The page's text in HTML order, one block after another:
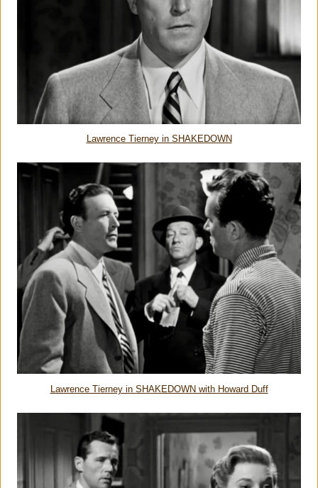
Lawrence Tierney in SHAKEDOWN
Lawrence Tierney in SHAKEDOWN with Howard Duff